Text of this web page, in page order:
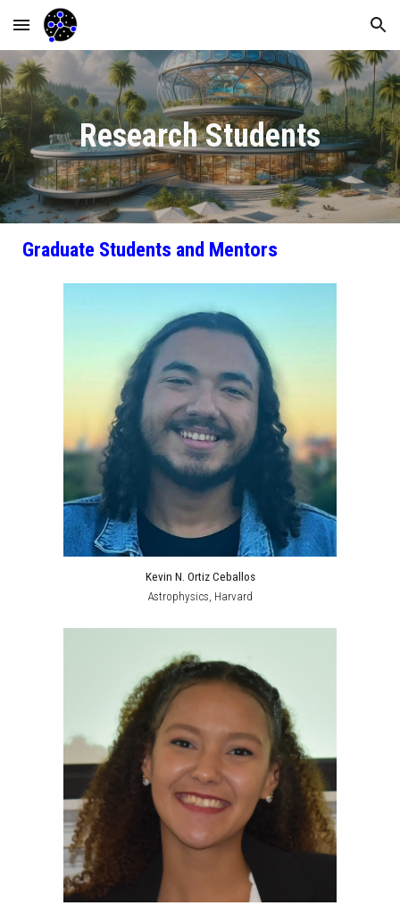
Skip to main content Skip to navigation
Research Students
Graduate Students and Mentors
Kevin N. Ortiz Ceballos
Astrophysics, Harvard